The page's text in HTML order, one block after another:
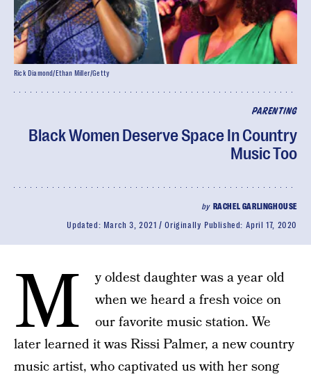
PARENTING
Black Women Deserve Space In Country
Music Too
by RACHEL GARLINGHOUSE
Updated: March 3, 2021 Originally Published: April 17, 2020
Rick Diamond/Ethan Miller/Getty
M
y oldest daughter was a year old
when we heard a fresh voice on
our favorite music station. We
later learned it was Rissi Palmer, a new country
music artist, who captivated us with her song